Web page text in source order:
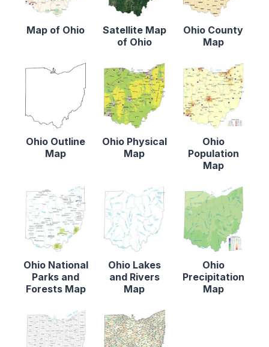
Map of Ohio
Satellite Map
of Ohio
Ohio County
Map
Ohio Outline
Map
Ohio Physical
Map
Ohio
Population
Map
Ohio National
Parks and
Forests Map
Ohio Lakes
and Rivers
Map
Ohio
Precipitation
Map